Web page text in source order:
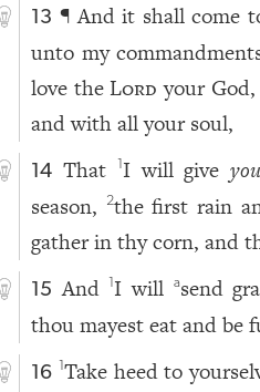
13 ¶ And it shall come
unto my
love theLord your
and with all your soul,
14 That I will giveyou
season,
2the first rain
gather in thy corn, and
15 And I will asend
thou mayest eat and be
16 Take heed to